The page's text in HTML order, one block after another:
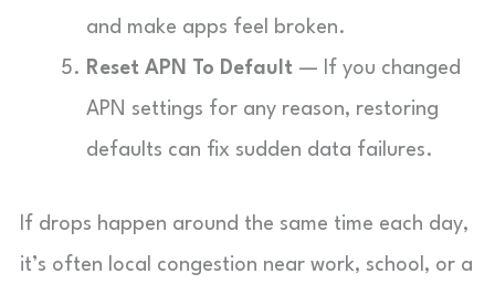
and make apps feel broken.
Reset APN To Default — If you changed
APN settings for any reason, restoring
defaults can fix sudden data failures.
If drops happen around the same time each day,
it’s often local congestion near work, school, or a